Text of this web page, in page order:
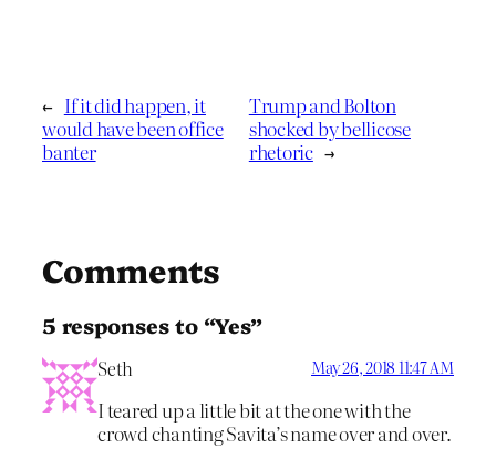
← If it did happen, it
would have been office
banter
Trump and Bolton
shocked by bellicose
rhetoric →
Comments
5 responses to “Yes”
Seth May 26, 2018 11:47 AM
I teared up a little bit at the one with the
crowd chanting Savita’s name over and over.